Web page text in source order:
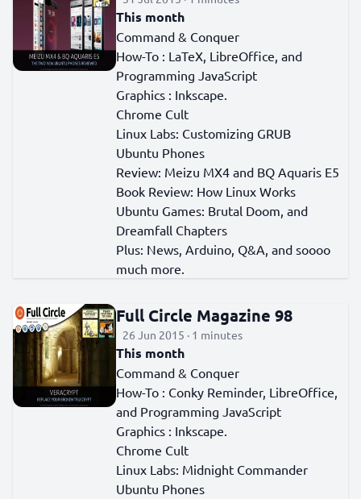
This month
Command & Conquer
How-To : LaTeX, LibreOffice, and
Programming JavaScript
Graphics : Inkscape.
Chrome Cult
Linux Labs: Customizing GRUB
Ubuntu Phones
Review: Meizu MX4 and BQ Aquaris E5
Book Review: How Linux Works
Ubuntu Games: Brutal Doom, and
Dreamfall Chapters
Plus: News, Arduino, Q&A, and soooo
much more.
Full Circle Magazine 98
26 Jun 2015 · 1 minutes
This month
Command & Conquer
How-To : Conky Reminder, LibreOffice,
and Programming JavaScript
Graphics : Inkscape.
Chrome Cult
Linux Labs: Midnight Commander
Ubuntu Phones